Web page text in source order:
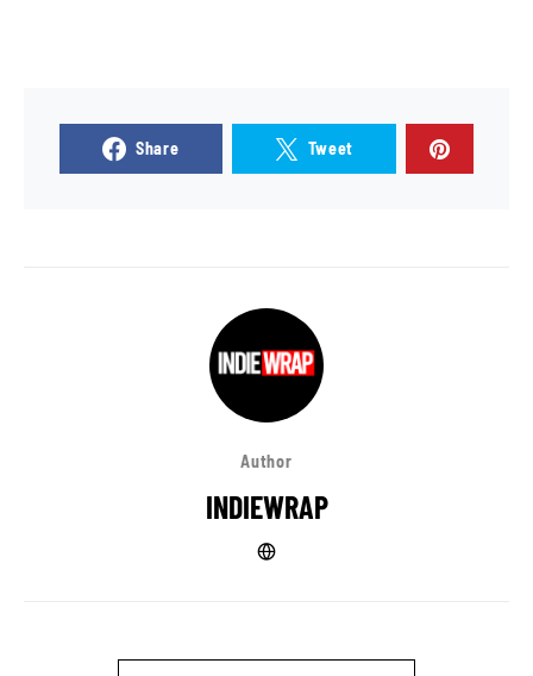
Share Tweet
Author
INDIEWRAP